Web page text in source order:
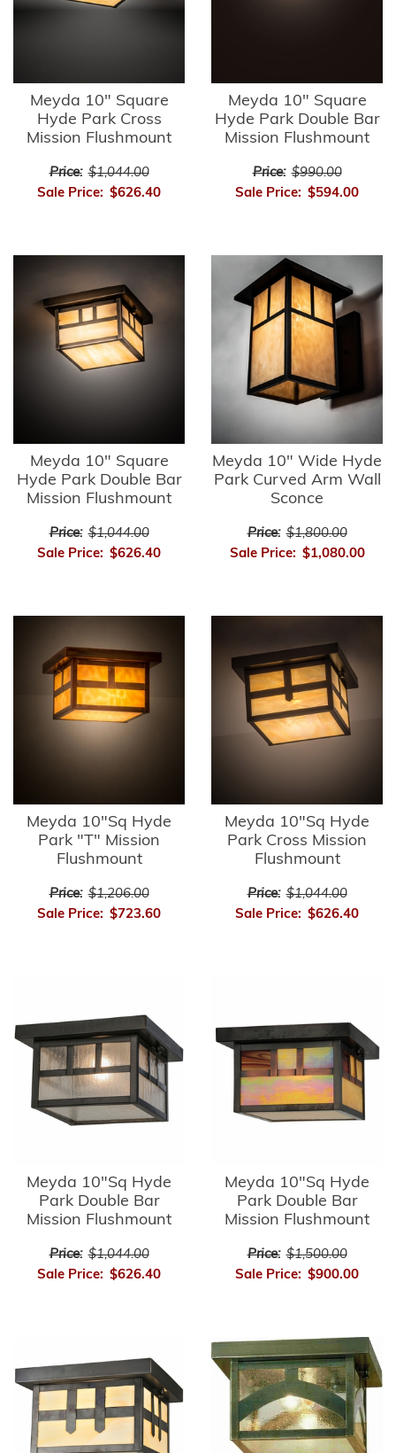
Meyda 10" Square
Hyde Park Cross
Mission Flushmount
Price: $1,044.00
Sale Price: $626.40
Meyda 10" Square
Hyde Park Double Bar
Mission Flushmount
Price: $990.00
Sale Price: $594.00
Meyda 10" Square
Hyde Park Double Bar
Mission Flushmount
Price: $1,044.00
Sale Price: $626.40
Meyda 10" Wide Hyde
Park Curved Arm Wall
Sconce
Price: $1,800.00
Sale Price: $1,080.00
Meyda 10"Sq Hyde
Park "T" Mission
Flushmount
Price: $1,206.00
Sale Price: $723.60
Meyda 10"Sq Hyde
Park Cross Mission
Flushmount
Price: $1,044.00
Sale Price: $626.40
Meyda 10"Sq Hyde
Park Double Bar
Mission Flushmount
Price: $1,044.00
Sale Price: $626.40
Meyda 10"Sq Hyde
Park Double Bar
Mission Flushmount
Price: $1,500.00
Sale Price: $900.00